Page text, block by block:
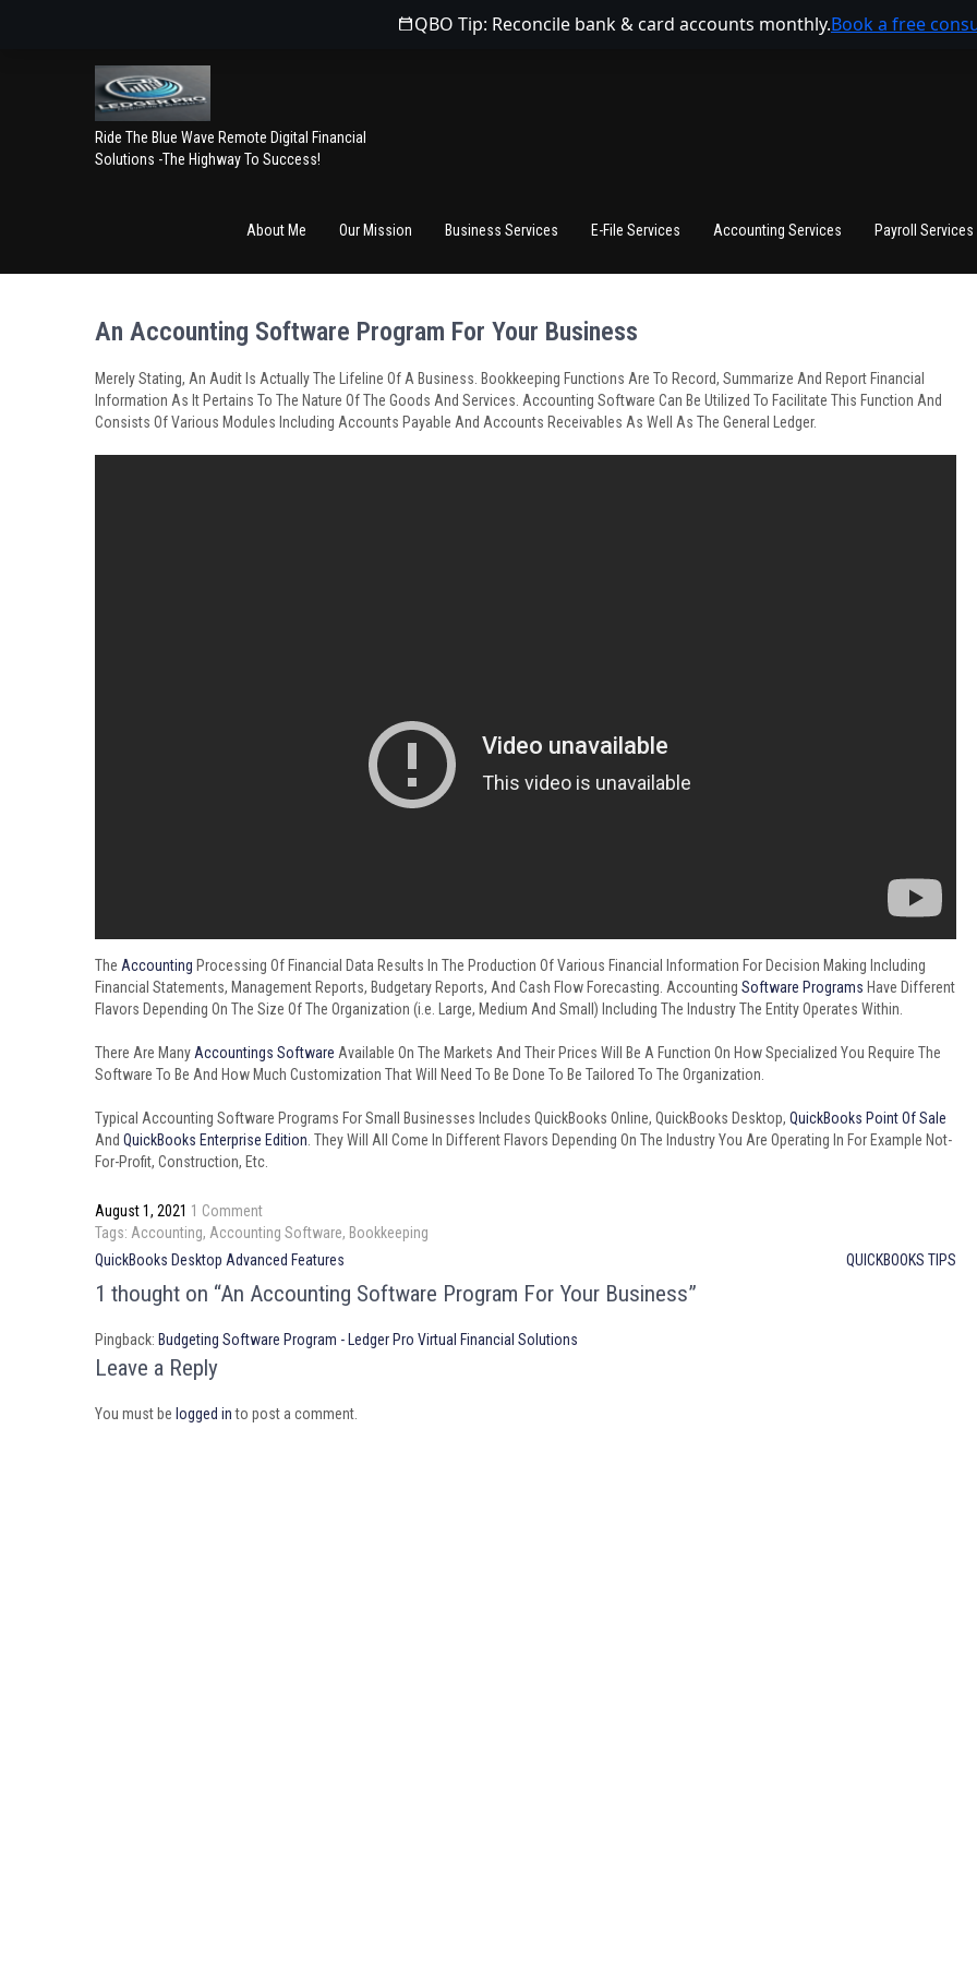
QBO Tip: Reconcile bank & card accounts monthly.Book a free
Ride The Blue Wave Remote Digital Financial
Solutions -The Highway To Success!
About Me Our Mission Business Services E-File Services Accounting Services Payroll Services
An Accounting Software Program For Your Business
Merely Stating, An Audit Is Actually The Lifeline Of A Business. Bookkeeping Functions Are To Record, Summarize And Report Financial
Information As It Pertains To The Nature Of The Goods And Services. Accounting Software Can Be Utilized To Facilitate This Function And
Consists Of Various Modules Including Accounts Payable And Accounts Receivables As Well As The General Ledger.
The Accounting Processing Of Financial Data Results In The Production Of Various Financial Information For Decision Making Including
Financial Statements, Management Reports, Budgetary Reports, And Cash Flow Forecasting. Accounting Software Programs Have Different
Flavors Depending On The Size Of The Organization (i.e. Large, Medium And Small) Including The Industry The Entity Operates Within.
There Are ManyAccountings Software Available On The Markets And Their Prices Will Be A Function On How Specialized You Require The
Software To Be And How Much Customization That Will Need To Be Done To Be Tailored To The Organization.
Typical Accounting Software Programs For Small Businesses Includes QuickBooks Online, QuickBooks Desktop, QuickBooks Point Of Sale
And QuickBooks Enterprise Edition. They Will All Come In Different Flavors Depending On The Industry You Are Operating In For Example Not-
For-Profit, Construction, Etc.
August 1, 2021 1 Comment
Tags: Accounting, Accounting Software, Bookkeeping
Post
navigation
QuickBooks Desktop Advanced Features QUICKBOOKS TIPS
1 thought on “An Accounting Software Program For Your Business”
Pingback: Budgeting Software Program - Ledger Pro Virtual Financial Solutions
Leave a Reply
You must be logged into post a comment.